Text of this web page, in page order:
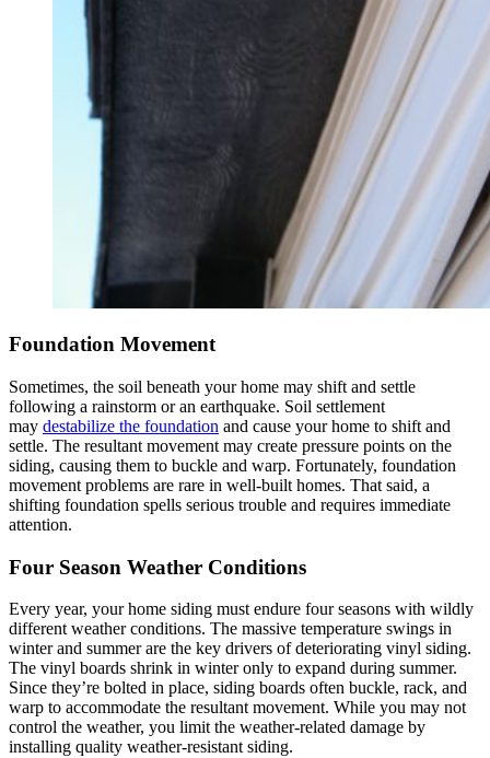
Foundation Movement
Sometimes, the soil beneath your home may shift and settle
following a rainstorm or an earthquake. Soil settlement
may destabilize the foundation and cause your home to shift and
settle. The resultant movement may create pressure points on the
siding, causing them to buckle and warp. Fortunately, foundation
movement problems are rare in well-built homes. That said, a
shifting foundation spells serious trouble and requires immediate
attention.
Four Season Weather Conditions
Every year, your home siding must endure four seasons with wildly
different weather conditions. The massive temperature swings in
winter and summer are the key drivers of deteriorating vinyl siding.
The vinyl boards shrink in winter only to expand during summer.
Since they’re bolted in place, siding boards often buckle, rack, and
warp to accommodate the resultant movement. While you may not
control the weather, you limit the weather-related damage by
installing quality weather-resistant siding.